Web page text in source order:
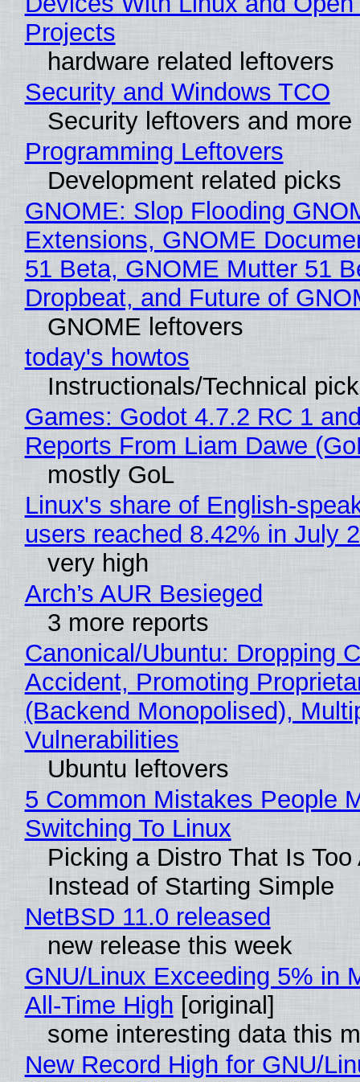
Projects
hardware related leftovers
Security and Windows TCO
Security leftovers and more
Programming Leftovers
Development related picks
GNOME: Slop Flooding
Extensions, GNOME
51 Beta, GNOME Mutter 51
Dropbeat, and Future of
GNOME leftovers
today's howtos
Instructionals/Technical
Games: Godot 4.7.2 RC 1
Reports From Liam Dawe
mostly GoL
Linux's share of English-
users reached 8.42% in July
very high
Arch’s AUR Besieged
3 more reports
Canonical/Ubuntu: Dropping
Accident, Promoting
(Backend Monopolised),
Vulnerabilities
Ubuntu leftovers
5 Common Mistakes People
Switching To Linux
Picking a Distro That Is Too
Instead of Starting Simple
NetBSD 11.0 released
new release this week
GNU/Linux Exceeding 5% in
All-Time High [original]
some interesting data this
New Record High for GNU/